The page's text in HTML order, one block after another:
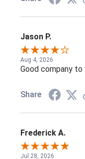
Jason P.
Aug 4, 2026
Good company
Share
Frederick A.
Jul 28, 2026